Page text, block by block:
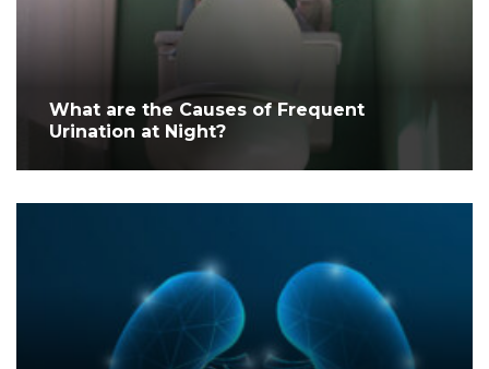
What are the Causes of Frequent
Urination at Night?